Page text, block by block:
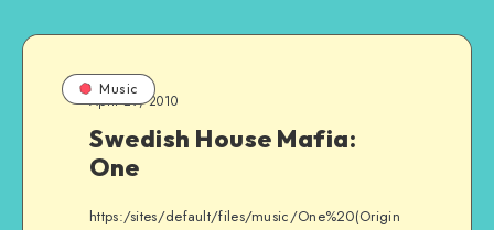
Music
April 29, 2010
Swedish House Mafia:
One
https:/sites/default/files/music/One%20(Origin